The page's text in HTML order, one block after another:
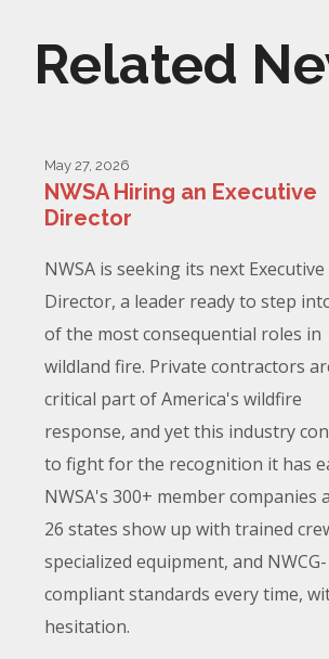
Related
May 27, 2026
NWSA Hiring an Executive
Director
NWSA is seeking its next Executive
Director, a leader ready to step
of the most consequential roles in
wildland fire. Private contractors
critical part of America's wildfire
response, and yet this industry
to fight for the recognition it has
NWSA's 300+ member companies
26 states show up with trained
specialized equipment, and NWCG-
compliant standards every time,
hesitation.